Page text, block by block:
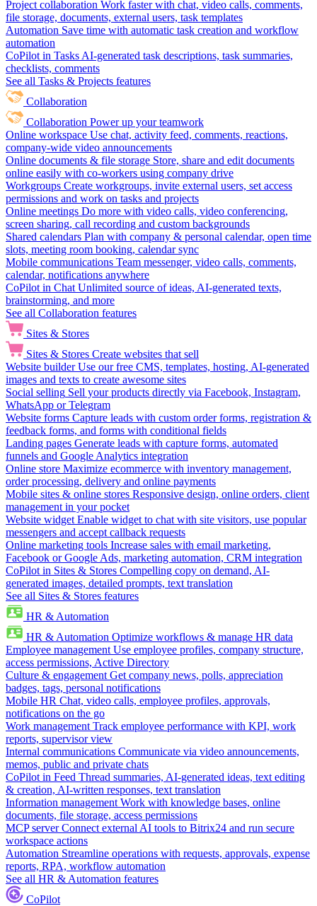
Project collaboration Work faster with chat, video calls, comments,
file storage, documents, external users, task templates
Automation Save time with automatic task creation and workflow
automation
CoPilot in Tasks AI-generated task descriptions, task summaries,
checklists, comments
See all Tasks & Projects features
Collaboration
Collaboration Power up your teamwork
Online workspace Use chat, activity feed, comments, reactions,
company-wide video announcements
Online documents & file storage Store, share and edit documents
online easily with co-workers using company drive
Workgroups Create workgroups, invite external users, set access
permissions and work on tasks and projects
Online meetings Do more with video calls, video conferencing,
screen sharing, call recording and custom backgrounds
Shared calendars Plan with company & personal calendar, open time
slots, meeting room booking, calendar sync
Mobile communications Team messenger, video calls, comments,
calendar, notifications anywhere
CoPilot in Chat Unlimited source of ideas, AI-generated texts,
brainstorming, and more
See all Collaboration features
Sites & Stores
Sites & Stores Create websites that sell
Website builder Use our free CMS, templates, hosting, AI-generated
images and texts to create awesome sites
Social selling Sell your products directly via Facebook, Instagram,
WhatsApp or Telegram
Website forms Capture leads with custom order forms, registration &
feedback forms, and forms with conditional fields
Landing pages Generate leads with capture forms, automated
funnels and Google Analytics integration
Online store Maximize ecommerce with inventory management,
order processing, delivery and online payments
Mobile sites & online stores Responsive design, online orders, client
management in your pocket
Website widget Enable widget to chat with site visitors, use popular
messengers and accept callback requests
Online marketing tools Increase sales with email marketing,
Facebook or Google Ads, marketing automation, CRM integration
CoPilot in Sites & Stores Compelling copy on demand, AI-
generated images, detailed prompts, text translation
See all Sites & Stores features
HR & Automation
HR & Automation Optimize workflows & manage HR data
Employee management Use employee profiles, company structure,
access permissions, Active Directory
Culture & engagement Get company news, polls, appreciation
badges, tags, personal notifications
Mobile HR Chat, video calls, employee profiles, approvals,
notifications on the go
Work management Track employee performance with KPI, work
reports, supervisor view
Internal communications Communicate via video announcements,
memos, public and private chats
CoPilot in Feed Thread summaries, AI-generated ideas, text editing
& creation, AI-written responses, text translation
Information management Work with knowledge bases, online
documents, file storage, access permissions
MCP server Connect external AI tools to Bitrix24 and run secure
workspace actions
Automation Streamline operations with requests, approvals, expense
reports, RPA, workflow automation
See all HR & Automation features
CoPilot